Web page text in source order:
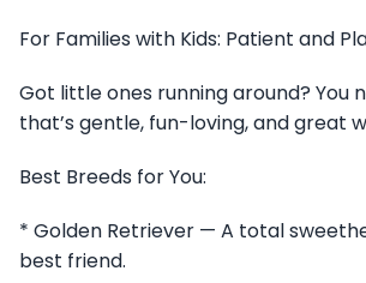
For Families with Kids: Patient and
Got little ones running around? You
that’s gentle, fun-loving, and great
Best Breeds for You:
* Golden Retriever — A total
best friend.